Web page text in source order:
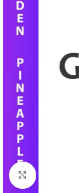
Click to enlarge